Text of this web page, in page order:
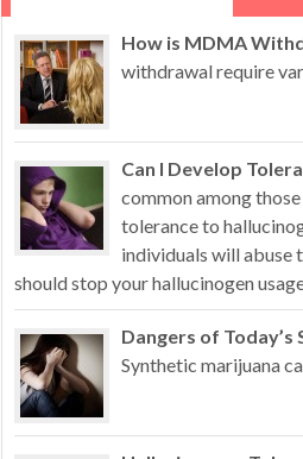
How is MDMA
withdrawal require
Can I Develop
common among
tolerance to
individuals will abuse
should stop your hallucinogen
Dangers of
Synthetic marijuana